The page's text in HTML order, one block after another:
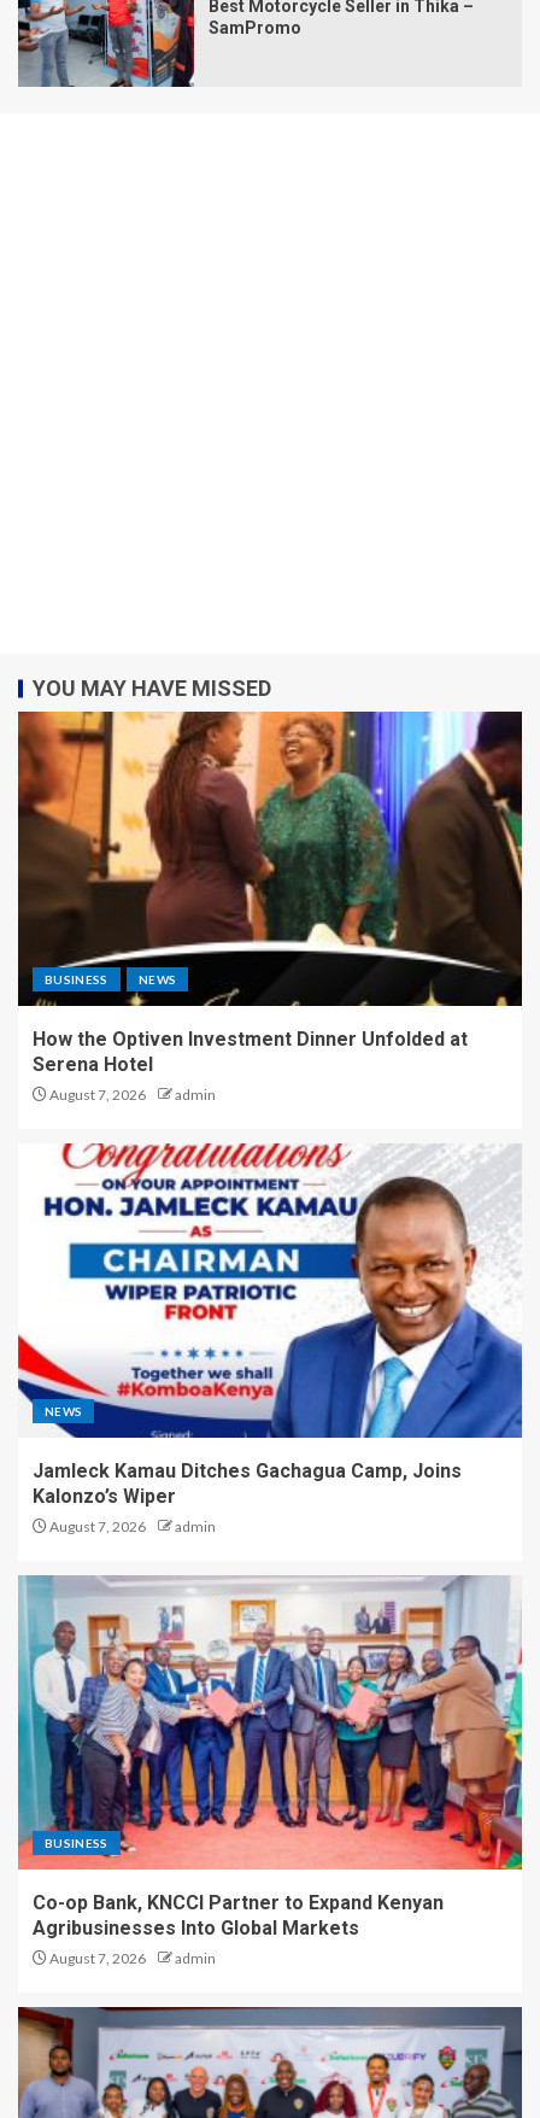
Best Motorcycle Seller in Thika –
SamPromo
YOU MAY HAVE MISSED
BUSINESS NEWS
How the Optiven Investment Dinner Unfolded at
Serena Hotel
August 7, 2026 admin
NEWS
Jamleck Kamau Ditches Gachagua Camp, Joins
Kalonzo’s Wiper
August 7, 2026 admin
BUSINESS
Co-op Bank, KNCCI Partner to Expand Kenyan
Agribusinesses Into Global Markets
August 7, 2026 admin